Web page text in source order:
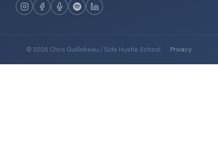
© 2026 Chris Guillebeau / Side Hustle School · Privacy